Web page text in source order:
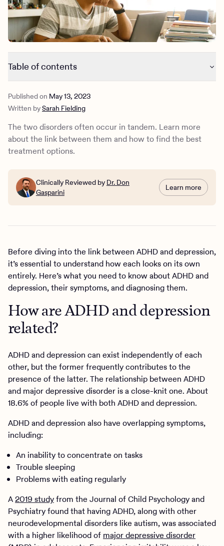
Kids
Mental health
Outreach
Clinical
Behavioral Health Operations
Engineering, Product, Data Science, and Design
All careers
News & Media
Press
Make a referral
Learn more
Table of contents
What is ADHD?
What is depression?
How do you treat ADHD and depression?
How Charlie Health Can Help
Published on May 13, 2023
Written bySarah Fielding
The two disorders often occur in tandem. Learn more
about the link between them and how to find the best
treatment options.
Clinically Reviewed by Dr. Don
Gasparini
Learn more
Before diving into the link between ADHD and depression,
it’s essential to understand how each looks on its own
entirely. Here’s what you need to know about ADHD and
depression, their symptoms, and diagnosing them.
How are ADHD and depression
related?
ADHD and depression can exist independently of each
other, but the former frequently contributes to the
presence of the latter. The relationship between ADHD
and major depressive disorder is a close-knit one. About
18.6% of people live with both ADHD and depression.
ADHD and depression also have overlapping symptoms,
including:
An inability to concentrate on tasks
Trouble sleeping
Problems with eating regularly
A2019 studyfrom the Journal of Child Psychology and
Psychiatry found that having ADHD, along with other
neurodevelopmental disorders like autism, was associated
with a higher likelihood of major depressive disorder